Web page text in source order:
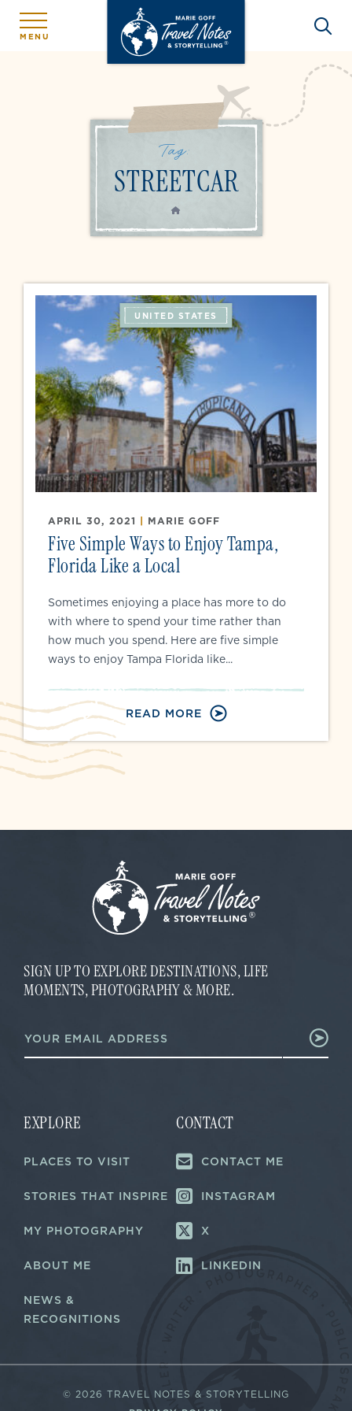
MENU
Tag:
STREETCAR
HOME
UNITED STATES
APRIL 30, 2021 | MARIE GOFF
Five Simple Ways to Enjoy Tampa,
Florida Like a Local
Sometimes enjoying a place has more to do
with where to spend your time rather than
how much you spend. Here are five simple
ways to enjoy Tampa Florida like...
READ MORE
SIGN UP TO EXPLORE DESTINATIONS, LIFE
MOMENTS, PHOTOGRAPHY & MORE.
a
i
a
i
*
m
a
EXPLORE
PLACES TO VISIT
STORIES THAT INSPIRE
MY PHOTOGRAPHY
ABOUT ME
NEWS &
RECOGNITIONS
CONTACT
CONTACT ME
INSTAGRAM
X
LINKEDIN
© 2026 TRAVEL NOTES & STORYTELLING